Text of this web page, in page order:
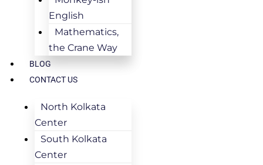
English
Mathematics,
the Crane Way
BLOG
CONTACT US
North Kolkata
Center
South Kolkata
Center